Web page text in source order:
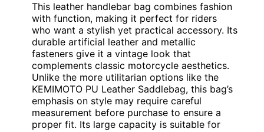
This leather handlebar bag combines fashion
with function, making it perfect for riders
who want a stylish yet practical accessory. Its
durable artificial leather and metallic
fasteners give it a vintage look that
complements classic motorcycle aesthetics.
Unlike the more utilitarian options like the
KEMIMOTO PU Leather Saddlebag, this bag’s
emphasis on style may require careful
measurement before purchase to ensure a
proper fit. Its large capacity is suitable for